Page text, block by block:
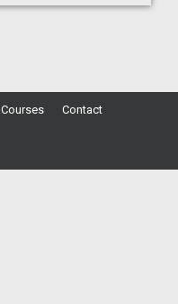
Courses Contact